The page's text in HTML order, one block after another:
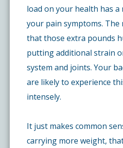
load on your health has a
your pain symptoms. The
that those extra pounds
putting additional strain
system and joints. Your
are likely to experience
intensely.
It just makes common
carrying more weight,